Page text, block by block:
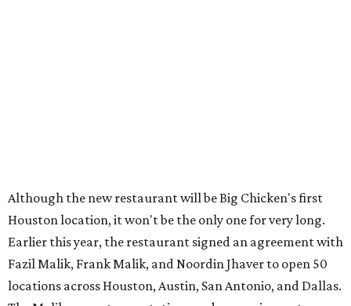
Although the new restaurant will be Big Chicken's first
Houston location, it won't be the only one for very long.
Earlier this year, the restaurant signed an agreement with
Fazil Malik, Frank Malik, and Noordin Jhaver to open 50
locations across Houston, Austin, San Antonio, and Dallas.